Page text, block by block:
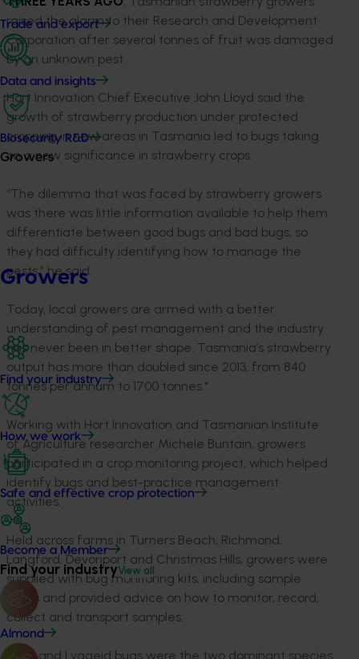
Trade and export
Data and insights
Biosecurity R&D
Growers
Growers
Find your industry
How we work
Safe and effective crop protection
Become a Member
Find your industryView all
Almond
raised the alarm to their Research and Development
Corporation after several tonnes of fruit was damaged
by an unknown pest.
Hort Innovation Chief Executive John Lloyd said the
growth of strawberry production under protected
cropping in new areas in Tasmania led to bugs taking
on a new significance in strawberry crops.
“The dilemma that was faced by strawberry growers
was there was little information available to help them
differentiate between good bugs and bad bugs, so
they had difficulty identifying how to manage the
pests,” he said.
Today, local growers are armed with a better
understanding of pest management and the industry
has never been in better shape. Tasmania’s strawberry
output has more than doubled since 2013, from 840
tonnes per annum to 1700 tonnes.*
Working with Hort Innovation and Tasmanian Institute
of Agriculture researcher Michele Buntain, growers
participated in a crop monitoring project, which helped
identify bugs and best-practice management
activities.
Held across farms in Turners Beach, Richmond,
Langford, Devonport and Christmas Hills, growers were
supplied with bug monitoring kits, including sample
tubes and provided advice on how to monitor, record,
collect and transport samples.
Mirid and Lygaeid bugs were the two dominant species